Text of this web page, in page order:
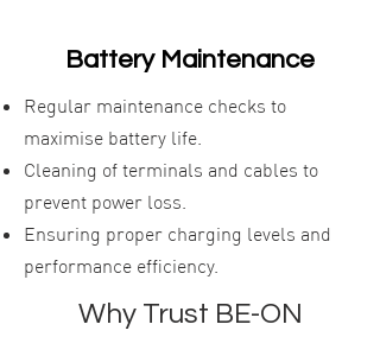
Battery Maintenance
Regular maintenance checks to
maximise battery life.
Cleaning of terminals and cables to
prevent power loss.
Ensuring proper charging levels and
performance efficiency.
Why Trust BE-ON